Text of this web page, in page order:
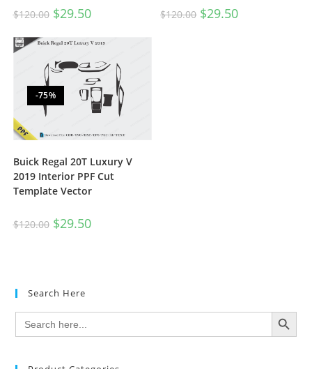
$120.00 $29.50 $120.00 $29.50
-75%
Buick Regal 20T Luxury V
2019 Interior PPF Cut
Template Vector
$120.00 $29.50
Search Here
Search
for:
SEARCH BUTTON